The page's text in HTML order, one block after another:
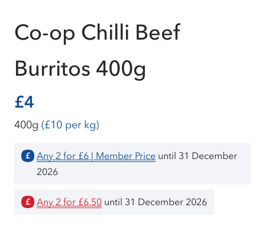
Co-op Chilli Beef
Burritos 400g
£4
400g (£10 per kg)
£ Any 2 for £6 | Member Price until 31 December
2026
£ Any 2 for £6.50 until 31 December 2026